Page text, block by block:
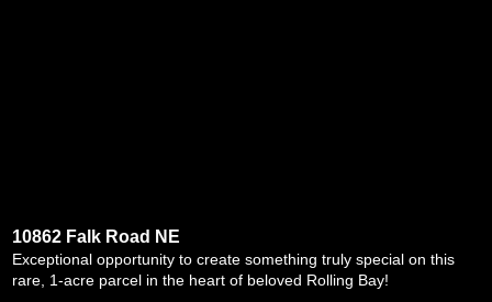
10862 Falk Road NE
Exceptional opportunity to create something truly special on this
rare, 1-acre parcel in the heart of beloved Rolling Bay!